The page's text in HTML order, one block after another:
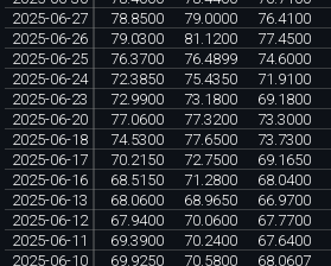
2025-06-27
78.8500 79.0000 76.4100
2025-06-26
79.0300 81.1200 77.4500
2025-06-25
76.3700 76.4899 74.6000
2025-06-24
72.3850 75.4350 71.9100
2025-06-23
72.9900 73.1800 69.1800
2025-06-20
77.0600 77.3200 73.3000
2025-06-18
74.5300 77.6500 73.7300
2025-06-17
70.2150 72.7500 69.1650
2025-06-16
68.5150 71.2800 68.0400
2025-06-13
68.0600 68.9650 66.9700
2025-06-12
67.9400 70.0600 67.7700
2025-06-11
69.3900 70.2400 67.6400
2025-06-10
69.9250 70.5800 68.0607